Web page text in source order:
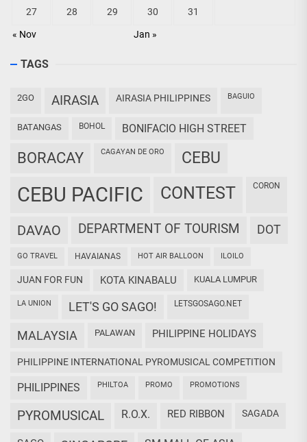
« Nov Jan »
27 28 29 30 31
TAGS
2GO AIRASIA AIRASIA PHILIPPINES BAGUIO
BATANGAS BOHOL BONIFACIO HIGH STREET
BORACAY CAGAYAN DE ORO CEBU
CEBU PACIFIC CONTEST CORON
DAVAO DEPARTMENT OF TOURISM DOT
GO TRAVEL HAVAIANAS HOT AIR BALLOON ILOILO
JUAN FOR FUN KOTA KINABALU KUALA LUMPUR
LA UNION LET'S GO SAGO! LETSGOSAGO.NET
MALAYSIA PALAWAN PHILIPPINE HOLIDAYS
PHILIPPINE INTERNATIONAL PYROMUSICAL COMPETITION
PHILIPPINES PHILTOA PROMO PROMOTIONS
PYROMUSICAL R.O.X. RED RIBBON SAGADA